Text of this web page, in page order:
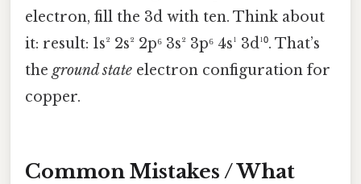
electron, fill the 3d with ten. Think about
it: result: 1s² 2s² 2p⁶ 3s² 3p⁶ 4s¹ 3d¹⁰. That’s
the ground state electron configuration for
copper.
Common Mistakes / What